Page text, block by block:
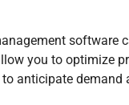
software
you to optimize
anticipate demand